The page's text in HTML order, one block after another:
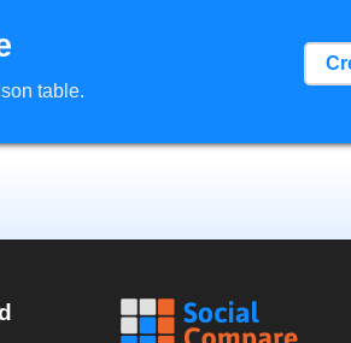
table.